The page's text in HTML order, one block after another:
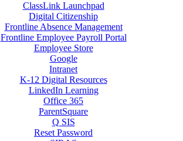
ClassLink Launchpad
Digital Citizenship
Frontline Absence Management
Frontline Employee Payroll Portal
Employee Store
Google
Intranet
K-12 Digital Resources
LinkedIn Learning
Office 365
ParentSquare
Q SIS
Reset Password